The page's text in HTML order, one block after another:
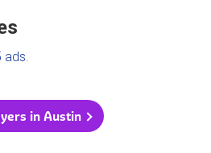
ads.
in Austin